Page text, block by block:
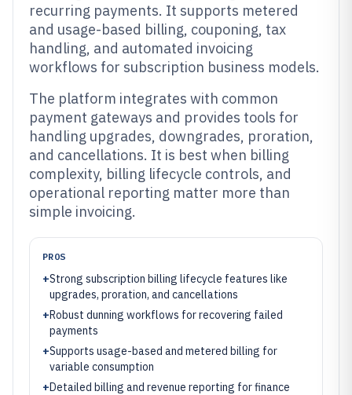
recurring payments. It supports metered
and usage-based billing, couponing, tax
handling, and automated invoicing
workflows for subscription business models.
The platform integrates with common
payment gateways and provides tools for
handling upgrades, downgrades, proration,
and cancellations. It is best when billing
complexity, billing lifecycle controls, and
operational reporting matter more than
simple invoicing.
PROS
+Strong subscription billing lifecycle features like
upgrades, proration, and cancellations
+Robust dunning workflows for recovering failed
payments
+Supports usage-based and metered billing for
variable consumption
+Detailed billing and revenue reporting for finance